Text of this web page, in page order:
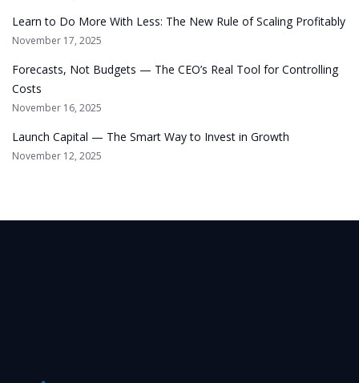
Learn to Do More With Less: The New Rule of Scaling Profitably
November 17, 2025
Forecasts, Not Budgets — The CEO’s Real Tool for Controlling
Costs
November 16, 2025
Launch Capital — The Smart Way to Invest in Growth
November 12, 2025